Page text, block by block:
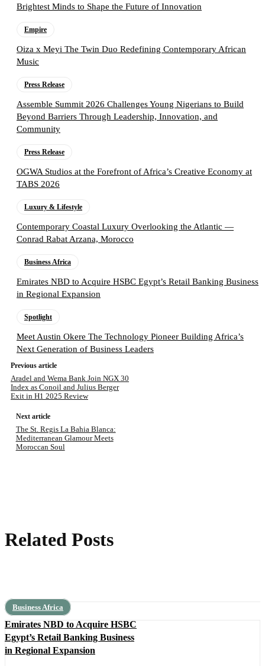
Brightest Minds to Shape the Future of Innovation
Empire
Oiza x Meyi The Twin Duo Redefining Contemporary African
Music
Press Release
Assemble Summit 2026 Challenges Young Nigerians to Build
Beyond Barriers Through Leadership, Innovation, and
Community
Press Release
OGWA Studios at the Forefront of Africa’s Creative Economy at
TABS 2026
Luxury & Lifestyle
Contemporary Coastal Luxury Overlooking the Atlantic —
Conrad Rabat Arzana, Morocco
Business Africa
Emirates NBD to Acquire HSBC Egypt’s Retail Banking Business
in Regional Expansion
Spotlight
Meet Austin Okere The Technology Pioneer Building Africa’s
Next Generation of Business Leaders
Previous article
Aradel and Wema Bank Join NGX 30
Index as Conoil and Julius Berger
Exit in H1 2025 Review
Next article
The St. Regis La Bahia Blanca:
Mediterranean Glamour Meets
Moroccan Soul
Related Posts
Business Africa
Emirates NBD to Acquire HSBC
Egypt’s Retail Banking Business
in Regional Expansion